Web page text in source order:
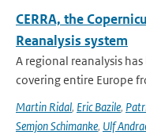
CERRA, the
Reanalysis system
A regional reanalysis
covering entire Europe
Martin Ridal, Eric Bazile,
Semjon Schimanke, Ulf